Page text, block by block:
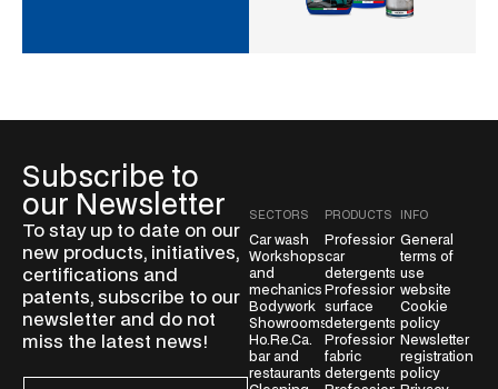
Subscribe to
our Newsletter
To stay up to date on our
new products, initiatives,
certifications and
patents, subscribe to our
newsletter and do not
miss the latest news!
SECTORS
Car wash
Workshops
and
mechanics
Bodywork
Showrooms
Ho.Re.Ca.
bar and
restaurants
PRODUCTS
Professional
car
detergents
Professional
surface
detergents
Professional
fabric
detergents
INFO
General
terms of
use
website
Cookie
policy
Newsletter
registration
policy